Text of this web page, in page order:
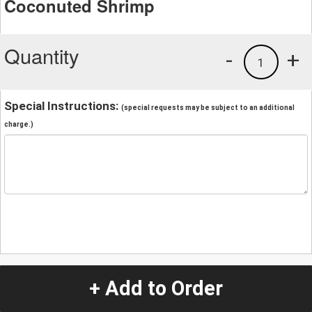
Coconuted Shrimp
Quantity +
1
-
Special Instructions: (special requests may be subject to an additional
charge.)
+ Add to Order